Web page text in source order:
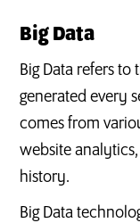
Big Data
Big Data refers
generated every
comes from
website
history.
Big Data